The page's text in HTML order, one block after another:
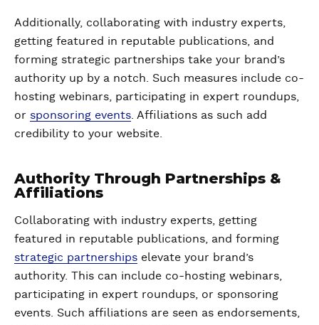
Additionally, collaborating with industry experts,
getting featured in reputable publications, and
forming strategic partnerships take your brand’s
authority up by a notch. Such measures include co-
hosting webinars, participating in expert roundups,
or sponsoring events . Affiliations as such add
credibility to your website.
Authority Through Partnerships &
Affiliations
Collaborating with industry experts, getting
featured in reputable publications, and forming
strategic partnerships elevate your brand’s
authority. This can include co-hosting webinars,
participating in expert roundups, or sponsoring
events. Such affiliations are seen as endorsements,